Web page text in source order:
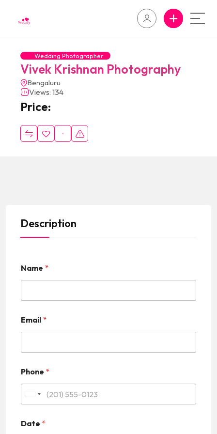
Wedding Photographer
Vivek Krishnan Photography
Bengaluru
Views: 134
Price:
Description
Name *
Email *
Phone *
i
Date *